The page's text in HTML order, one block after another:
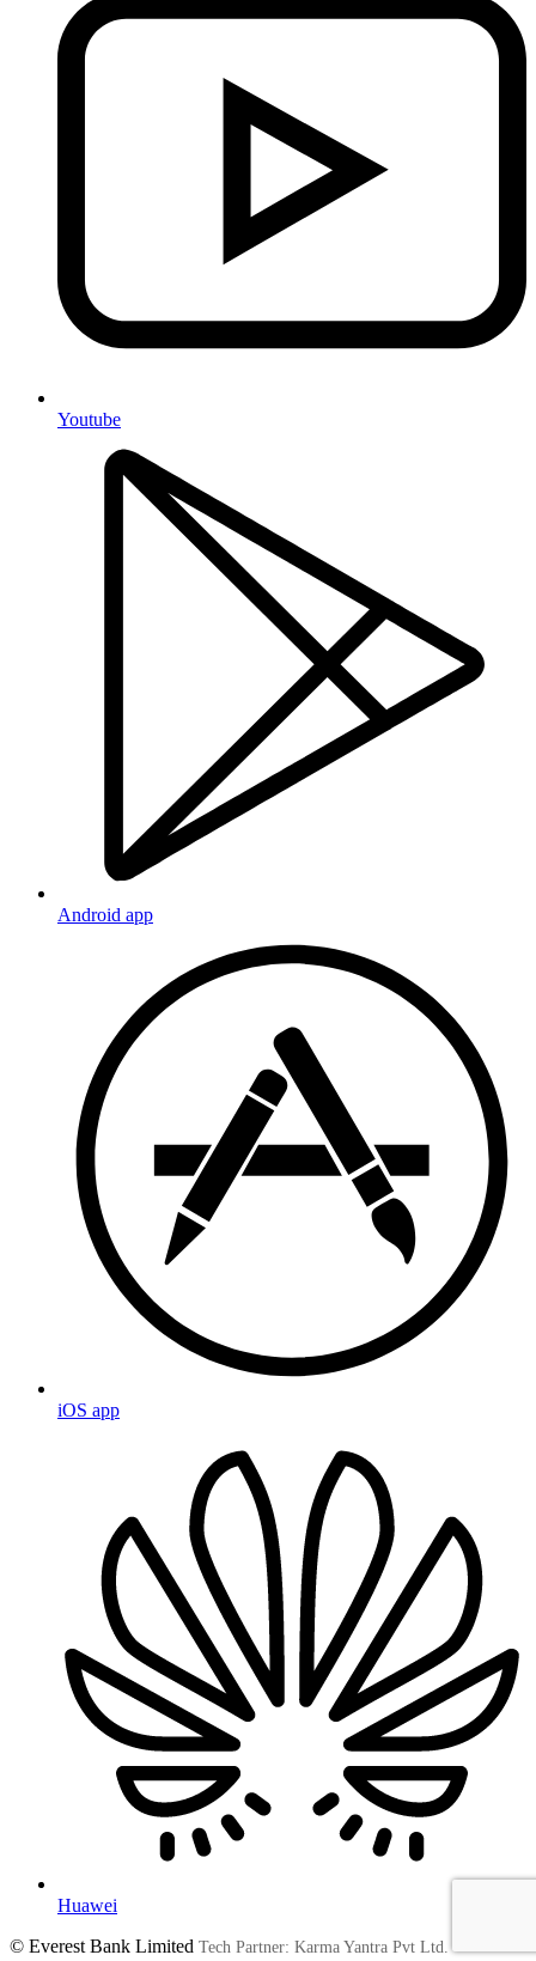
Youtube
Android app
iOS app
Huawei
© Everest Bank Limited Tech Partner: Karma Yantra Pvt Ltd.